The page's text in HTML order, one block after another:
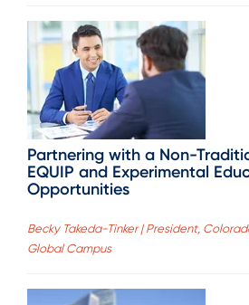
Partnering with a Non-
EQUIP and Experimental
Opportunities
Becky Takeda-Tinker | President,
Global Campus